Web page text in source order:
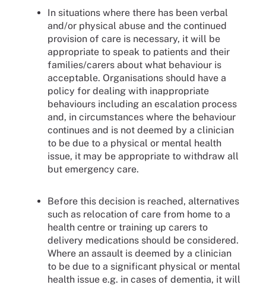
In situations where there has been verbal
and/or physical abuse and the continued
provision of care is necessary, it will be
appropriate to speak to patients and their
families/carers about what behaviour is
acceptable. Organisations should have a
policy for dealing with inappropriate
behaviours including an escalation process
and, in circumstances where the behaviour
continues and is not deemed by a clinician
to be due to a physical or mental health
issue, it may be appropriate to withdraw all
but emergency care.
Before this decision is reached, alternatives
such as relocation of care from home to a
health centre or training up carers to
delivery medications should be considered.
Where an assault is deemed by a clinician
to be due to a significant physical or mental
health issue e.g. in cases of dementia, it will